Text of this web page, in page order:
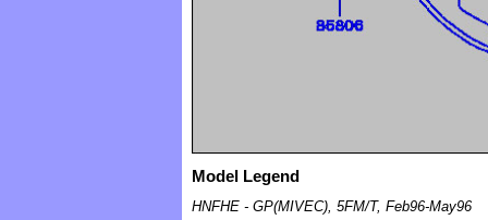
Model Legend
HNFHE - GP(MIVEC), 5FM/T, Feb96-May96